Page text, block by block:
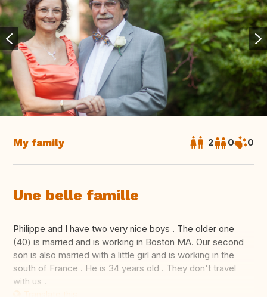
My family 2 0 0
Une belle famille
Philippe and I have two very nice boys . The older one
(40) is married and is working in Boston MA. Our second
son is also married with a little girl and is working in the
south of France . He is 34 years old . They don't travel
with us .